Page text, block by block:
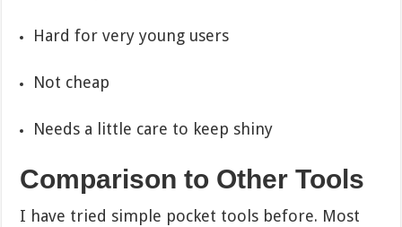
Hard for very young users
Not cheap
Needs a little care to keep shiny
Comparison to Other Tools
I have tried simple pocket tools before. Most